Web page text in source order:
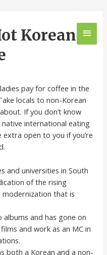
Korean
pay for coffee in the
locals to non-Korean
If you don’t know
international eating
extra open to you if you’re
and universities in South
of the rising
modernization that is
albums and has gone on
and work as an MC in
both a Korean and a non-